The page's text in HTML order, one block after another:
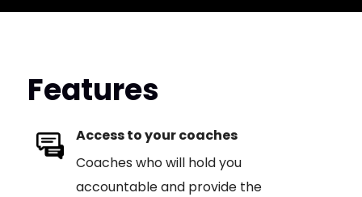
Features
Access to your coaches
Coaches who will hold you
accountable and provide the